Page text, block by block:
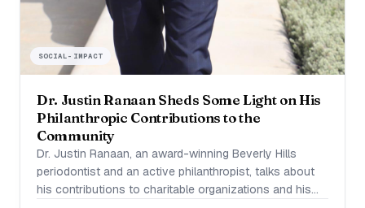
SOCIAL-IMPACT
Dr. Justin Ranaan Sheds Some Light on His
Philanthropic Contributions to the
Community
Dr. Justin Ranaan, an award-winning Beverly Hills
periodontist and an active philanthropist, talks about
his contributions to charitable organizations and his